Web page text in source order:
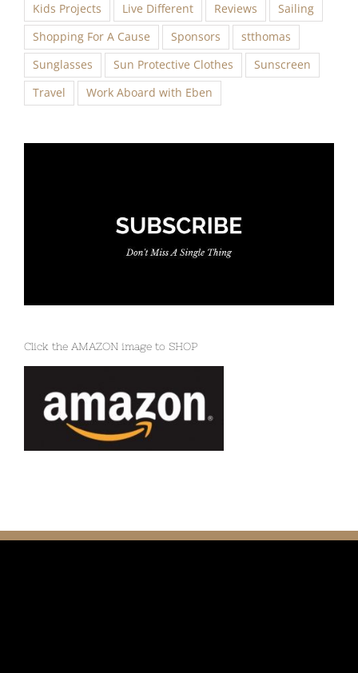
Kids Projects
Live Different Reviews
Sailing
Shopping For A Cause
Sponsors
stthomas
Sunglasses
Sun Protective Clothes
Sunscreen
Travel
Work Aboard with Eben
Click the AMAZON image to SHOP